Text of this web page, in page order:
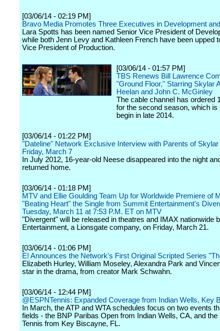
[03/06/14 - 02:19 PM]
Bravo Media Promotes Three Executives in Development
Lara Spotts has been named Senior Vice President of
while both Jenn Levy and Kathleen French have been upped
Vice President of Production.
[03/06/14 - 01:57 PM]
TBS Renews Bill Lawrence
"Ground Floor," Starring Skylar
Heelan and John C. McGinley
The cable channel has ordered
for the second season, which is
begin in late 2014.
[03/06/14 - 01:22 PM]
"Dateline" Network Exclusive Interview with Parents of
Friday, March 7
In July 2012, 16-year-old Neese disappeared into the night
returned home.
[03/06/14 - 01:18 PM]
MTV and Ellie Goulding Team Up for Worldwide Premiere of
"Beating Heart" the Single from Summit Entertainment's
Tuesday, March 11 at 7:53 P.M. ET on MTV
"Divergent" will be released in theatres and IMAX nationwide
Entertainment, a Lionsgate company, on Friday, March 21.
[03/06/14 - 01:06 PM]
E! Announces the Network's First Original Scripted Series
Elizabeth Hurley, William Moseley, Alexandra Park and
star in the drama, from creator Mark Schwahn.
[03/06/14 - 12:44 PM]
@ESPNTennis: Expanded Coverage from Indian Wells, Key
In March, the ATP and WTA schedules focus on two events
fields - the BNP Paribas Open from Indian Wells, CA, and the
Tennis from Key Biscayne, FL.